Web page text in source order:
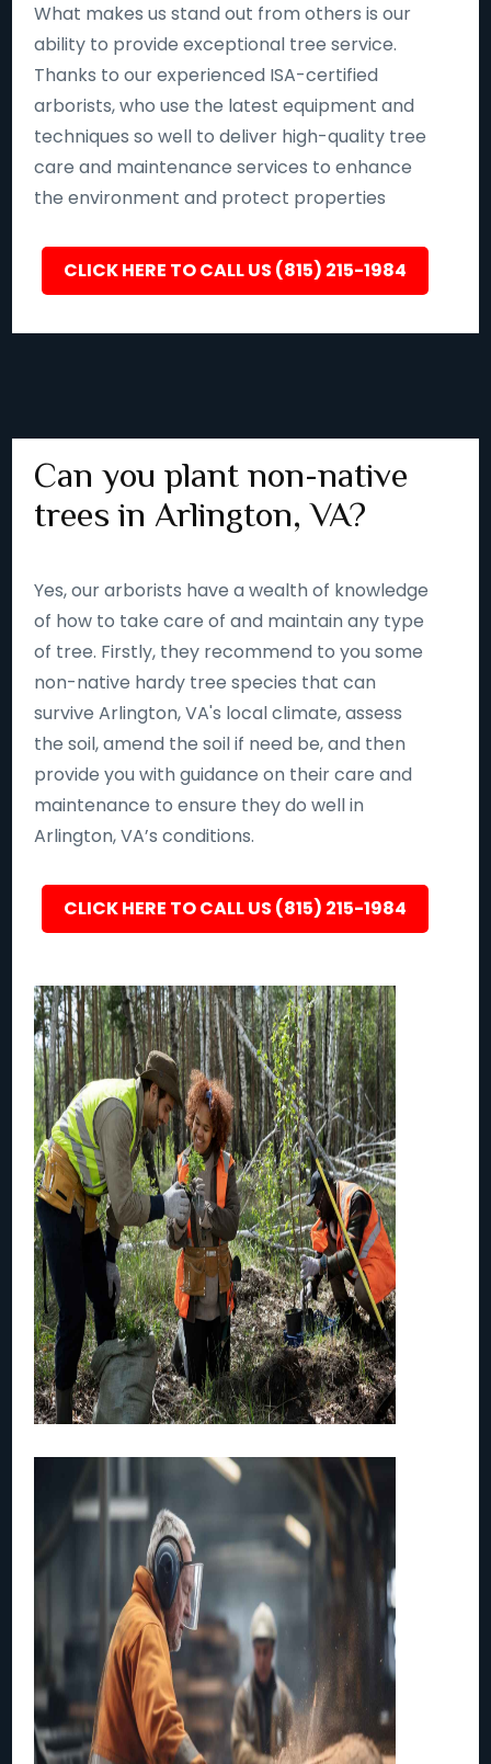
What makes us stand out from others is our
ability to provide exceptional tree service.
Thanks to our experienced ISA-certified
arborists, who use the latest equipment and
techniques so well to deliver high-quality tree
care and maintenance services to enhance
the environment and protect properties
CLICK HERE TO CALL US (815) 215-1984
Can you plant non-native
trees in Arlington, VA?
Yes, our arborists have a wealth of knowledge
of how to take care of and maintain any type
of tree. Firstly, they recommend to you some
non-native hardy tree species that can
survive Arlington, VA's local climate, assess
the soil, amend the soil if need be, and then
provide you with guidance on their care and
maintenance to ensure they do well in
Arlington, VA’s conditions.
CLICK HERE TO CALL US (815) 215-1984